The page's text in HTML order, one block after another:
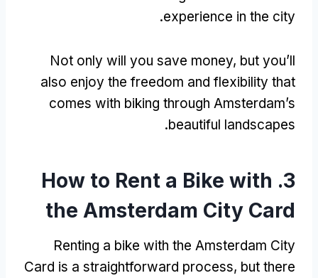
experience in the city
.
Not only will you save money, but you’ll
also enjoy the freedom and flexibility that
comes with biking through Amsterdam’s
beautiful landscapes
.
3.
How to Rent a Bike with
the Amsterdam City Card
Renting a bike with the Amsterdam City
Card is a straightforward process, but there